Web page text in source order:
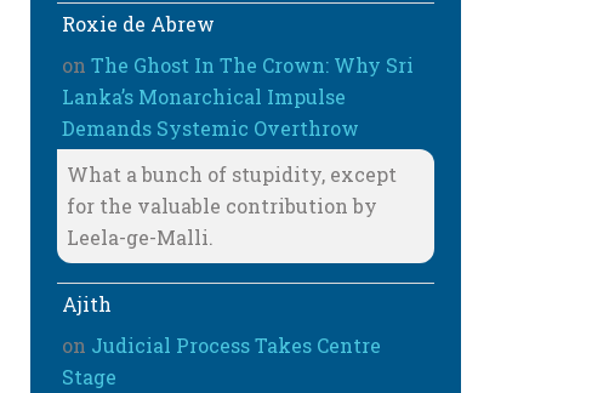
Roxie de Abrew
onThe Ghost In The Crown: Why Sri
Lanka’s Monarchical Impulse
Demands Systemic Overthrow
What a bunch of stupidity, except
for the valuable contribution by
Leela-ge-Malli.
Ajith
on Judicial Process Takes Centre
Stage